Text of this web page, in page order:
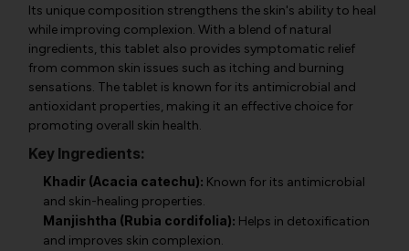
Its unique composition strengthens the skin's ability to heal
while improving complexion. With a blend of natural
ingredients, this tablet also provides symptomatic relief
from common skin issues such as itching and burning
sensations. The tablet is known for its antimicrobial and
antioxidant properties, making it an effective choice for
promoting overall skin health.
Key Ingredients:
Khadir (Acacia catechu): Known for its antimicrobial
and skin-healing properties.
Manjishtha (Rubia cordifolia): Helps in detoxification
and improves skin complexion.